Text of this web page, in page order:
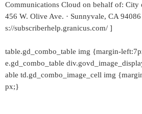
Communications Cloud on behalf of: City
456 W. Olive Ave. · Sunnyvale, CA
s://subscriberhelp.granicus.com/ ]
table.gd_combo_table img {margin-
e.gd_combo_table
able td.gd_combo_image_cell img
px;}